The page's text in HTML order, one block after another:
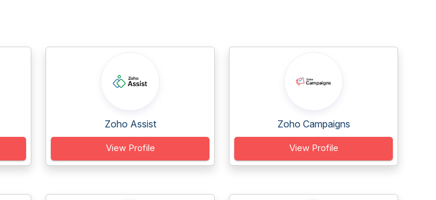
Zoho Assist
View Profile
Zoho Campaigns
View Profile